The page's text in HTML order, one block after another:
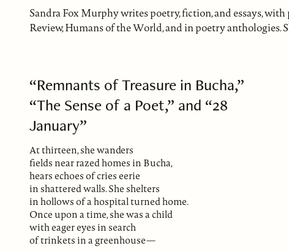
Sandra Fox Murphy writes poetry, fiction, and essays,
Review, Humans of the World, and in poetry anthologies.
“Remnants of Treasure in Bucha,”
“The Sense of a Poet,” and “28
January”
At thirteen, she wanders
fields near razed homes in Bucha,
hears echoes of cries eerie
in shattered walls. She shelters
in hollows of a hospital turned home.
Once upon a time, she was a child
with eager eyes in search
of trinkets in a greenhouse—